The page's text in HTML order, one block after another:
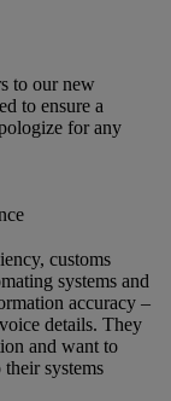
to our new
to ensure a
for any
customs
systems and
accuracy –
details. They
and want to
systems